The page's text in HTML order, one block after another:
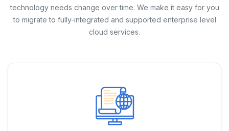
technology needs change over time. We make it easy for you
to migrate to fully-integrated and supported enterprise level
cloud services.